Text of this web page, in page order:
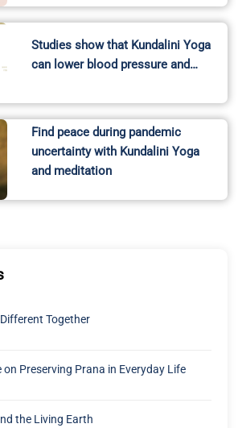
Studies show that Kundalini Yoga
can lower blood pressure and…
Find peace during pandemic
uncertainty with Kundalini Yoga
and meditation
Together
on Preserving Prana in Everyday Life
the Living Earth